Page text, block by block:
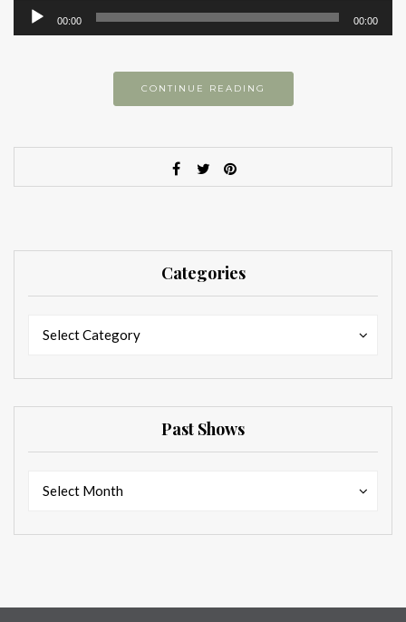
Audio
Player
00:00 00:00
CONTINUE READING
Categories
Select Category
Past Shows
Select Month